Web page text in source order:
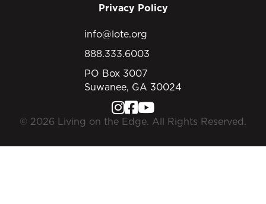
Privacy Policy
info@lote.org
888.333.6003
PO Box 3007
Suwanee, GA 30024
© 2026 Living on the Edge. All Rights Reserved.